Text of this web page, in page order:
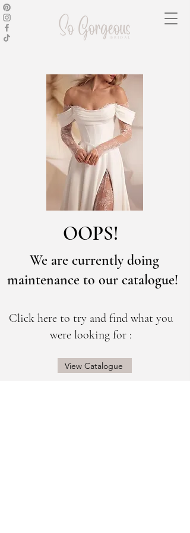
OOPS!
We are currently doing
maintenance to our catalogue!
Click here to try and find what you
were looking for :
View Catalogue